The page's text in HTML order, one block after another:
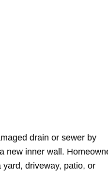
drain or sewer by
new inner wall.
driveway, patio, or